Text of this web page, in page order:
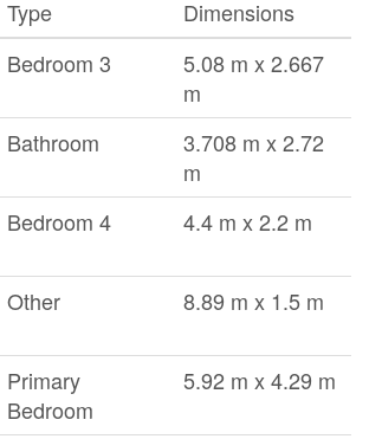
Type
Dimensions
Bedroom 3
5.08 m x 2.667
m
Bathroom
3.708 m x 2.72
m
Bedroom 4 4.4 m x 2.2 m
Other 8.89 m x 1.5 m
Primary
Bedroom
5.92 m x 4.29 m